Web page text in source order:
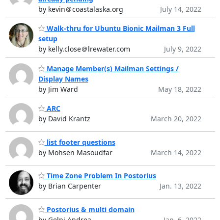
by kevin＠coastalaska.org
July 14, 2022
Walk-thru for Ubuntu Bionic Mailman 3 Full
setup
by kelly.close＠lrewater.com
July 9, 2022
Manage Member(s) Mailman Settings /
Display Names
by Jim Ward
May 18, 2022
ARC
by David Krantz
March 20, 2022
list footer questions
by Mohsen Masoudfar
March 14, 2022
Time Zone Problem In Postorius
by Brian Carpenter
Jan. 13, 2022
Postorius & multi domain